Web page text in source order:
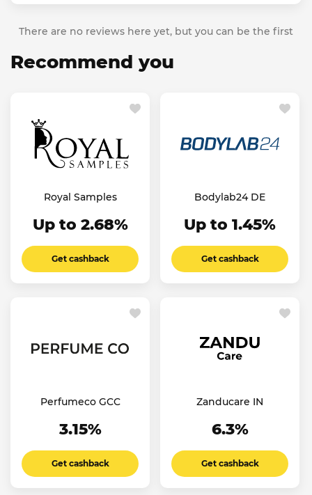
There are no reviews here yet, but you can be the first
Recommend you
Royal Samples
Up to 2.68%
Get cashback
Bodylab24 DE
Up to 1.45%
Get cashback
Perfumeco GCC
3.15%
Get cashback
Zanducare IN
6.3%
Get cashback